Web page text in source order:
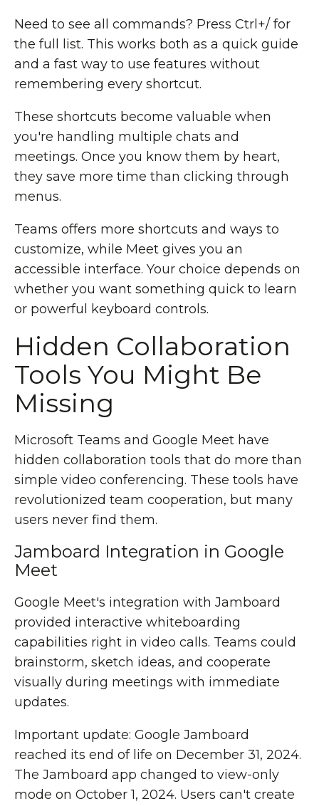
Need to see all commands? Press Ctrl+/ for
the full list. This works both as a quick guide
and a fast way to use features without
remembering every shortcut.
These shortcuts become valuable when
you're handling multiple chats and
meetings. Once you know them by heart,
they save more time than clicking through
menus.
Teams offers more shortcuts and ways to
customize, while Meet gives you an
accessible interface. Your choice depends on
whether you want something quick to learn
or powerful keyboard controls.
Hidden Collaboration
Tools You Might Be
Missing
Microsoft Teams and Google Meet have
hidden collaboration tools that do more than
simple video conferencing. These tools have
revolutionized team cooperation, but many
users never find them.
Jamboard Integration in Google
Meet
Google Meet's integration with Jamboard
provided interactive whiteboarding
capabilities right in video calls. Teams could
brainstorm, sketch ideas, and cooperate
visually during meetings with immediate
updates.
Important update: Google Jamboard
reached its end of life on December 31, 2024.
The Jamboard app changed to view-only
mode on October 1, 2024. Users can't create